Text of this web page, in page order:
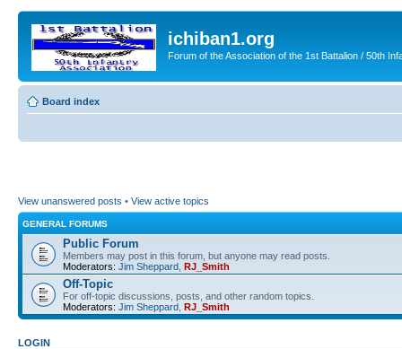
ichiban1.org
Forum of the Association of the 1st Battalion / 50th
Board index
View unanswered posts • View active topics
GENERAL FORUMS
Public Forum
Members may post in this forum, but anyone may read posts.
Moderators: Jim Sheppard RJ_Smith
Off-Topic
For off-topic discussions, posts, and other random topics.
Moderators: Jim Sheppard RJ_Smith
LOGIN